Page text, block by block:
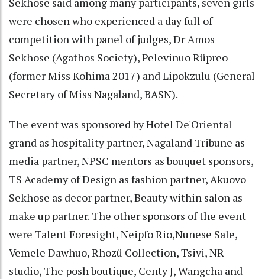
were chosen who experienced a day full of
competition with panel of judges, Dr Amos
Sekhose (Agathos Society), Pelevinuo Rüpreo
(former Miss Kohima 2017) and Lipokzulu (General
Secretary of Miss Nagaland, BASN).
The event was sponsored by Hotel De'Oriental
grand as hospitality partner, Nagaland Tribune as
media partner, NPSC mentors as bouquet sponsors,
TS Academy of Design as fashion partner, Akuovo
Sekhose as decor partner, Beauty within salon as
make up partner. The other sponsors of the event
were Talent Foresight, Neipfo Rio,Nunese Sale,
Vemele Dawhuo, Rhozü Collection, Tsivi, NR
studio, The posh boutique, Centy J, Wangcha and